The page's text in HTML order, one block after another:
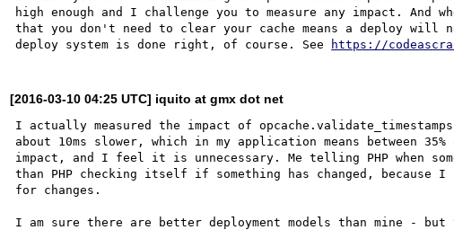
high enough and I challenge you to measure any impact. And
that you don't need to clear your cache means a deploy will
deploy system is done right, of course. See
https://
[2016-03-10 04:25 UTC] iquito at gmx dot net
I actually measured the impact of
about 10ms slower, which in my application means between
impact, and I feel it is unnecessary. Me telling PHP when
than PHP checking itself if something has changed, because
for changes.
I am sure there are better deployment models than mine -